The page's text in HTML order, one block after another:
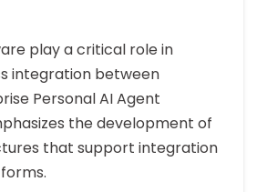
play a critical role in
integration between
Personal AI Agent
the development of
that support integration